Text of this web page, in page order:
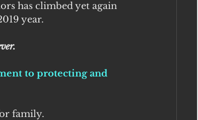
has climbed yet again
year.
to protecting and
family.